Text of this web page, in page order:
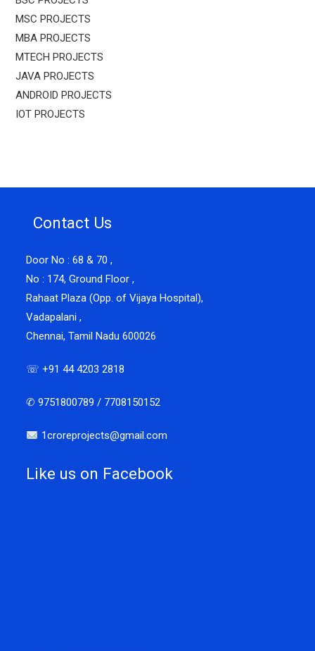
MSC PROJECTS
MBA PROJECTS
MTECH PROJECTS
JAVA PROJECTS
ANDROID PROJECTS
IOT PROJECTS
Contact Us
Door No : 68 & 70 ,
No : 174, Ground Floor ,
Rahaat Plaza (Opp. of Vijaya Hospital),
Vadapalani ,
Chennai, Tamil Nadu 600026
☏ +91 44 4203 2818
✆ 9751800789 / 7708150152
1croreprojects@gmail.com
Like us on Facebook